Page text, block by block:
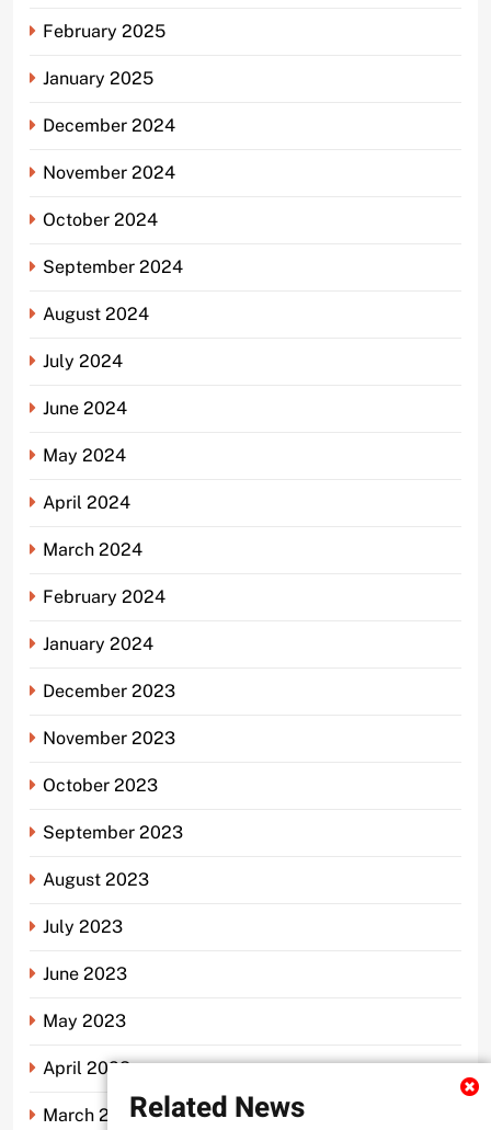
Related News
February 2025
January 2025
December 2024
November 2024
October 2024
September 2024
August 2024
July 2024
June 2024
May 2024
April 2024
March 2024
February 2024
January 2024
December 2023
November 2023
October 2023
September 2023
August 2023
July 2023
June 2023
May 2023
April 2023
March 2023